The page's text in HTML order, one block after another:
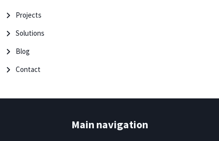
Projects
Solutions
Blog
Contact
Main navigation